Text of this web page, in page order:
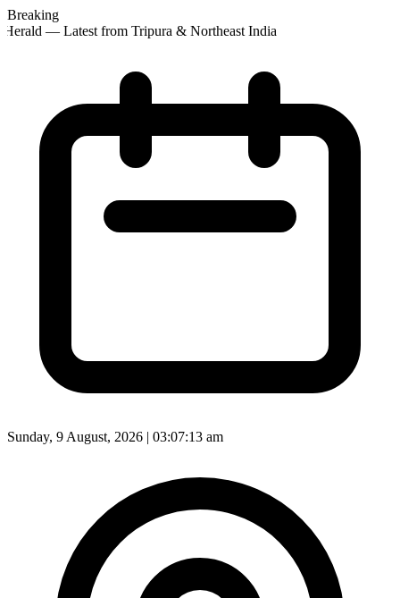
Breaking
— Latest from Tripura & Northeast India
Sunday, 9 August, 2026 | 03:07:15 am